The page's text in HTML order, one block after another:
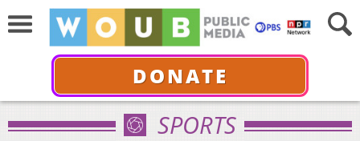
DONATE
SPORTS